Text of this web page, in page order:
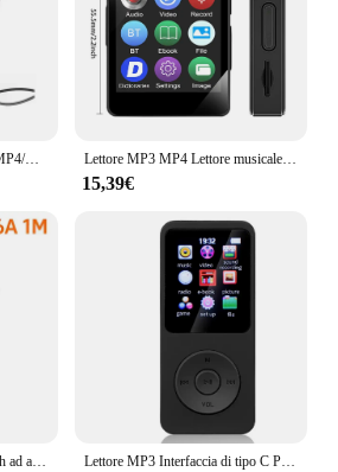
and suppliers, this Lettore
Mercedes Anno 2009 is a
for any Mercedes GLK X204
Supporta 128GB Bluetooth MP4/MP3 Lossless Music Player FM Radio Recorder Sport Lettore MP3 MP4 Lettore musicale portatile Bluetooth 5.0 Altoparlante stereo musicale Walkman touch screen completo con registratore radio FM E-Book
15,39€
Xiaomi Altoparlante Bluetooth ad alta potenza di alta qualità Bassi portatili Audio wireless esterno Surround 3D Altoparlante Bluetooth da 200 W Tws / FM Lettore MP3 Interfaccia di tipo C Porta di ricarica rapida (con scheda di memoria da 32 GB) Versione Bluetooth 5.4 Lettore musicale Registrazione FM E-book